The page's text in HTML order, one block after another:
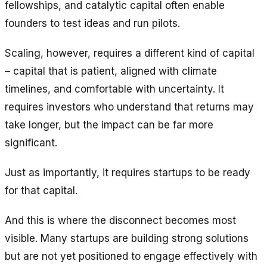
fellowships, and catalytic capital often enable
founders to test ideas and run pilots.
Scaling, however, requires a different kind of capital
– capital that is patient, aligned with climate
timelines, and comfortable with uncertainty. It
requires investors who understand that returns may
take longer, but the impact can be far more
significant.
Just as importantly, it requires startups to be ready
for that capital.
And this is where the disconnect becomes most
visible. Many startups are building strong solutions
but are not yet positioned to engage effectively with